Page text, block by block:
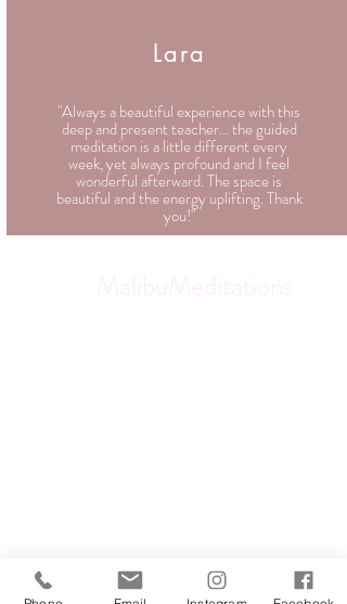
Lara
"Always a beautiful experience with this
deep and present teacher... the guided
meditation is a little different every
week, yet always profound and I feel
wonderful afterward. The space is
beautiful and the energy uplifting. Thank
you!"